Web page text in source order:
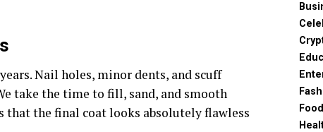
Nail holes, minor dents, and scuff
take the time to fill, sand, and smooth
that the final coat looks absolutely flawless
Food